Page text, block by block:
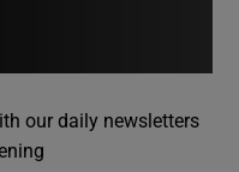
our daily newsletters